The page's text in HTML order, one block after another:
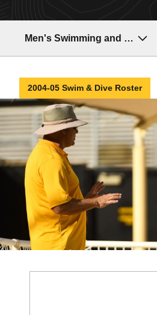
Men's Swimming and Diving
2004-05 Swim & Dive Roster